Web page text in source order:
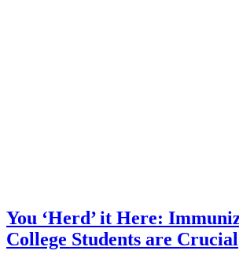
You ‘Herd’ it Here:
College Students are Crucial